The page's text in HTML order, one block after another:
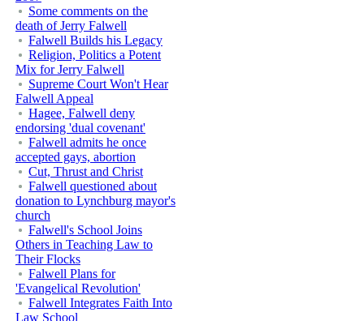
Some comments on the
death of Jerry Falwell
Falwell Builds his Legacy
Religion, Politics a Potent
Mix for Jerry Falwell
Supreme Court Won't Hear
Falwell Appeal
Hagee, Falwell deny
endorsing 'dual covenant'
Falwell admits he once
accepted gays, abortion
Cut, Thrust and Christ
Falwell questioned about
donation to Lynchburg mayor's
church
Falwell's School Joins
Others in Teaching Law to
Their Flocks
Falwell Plans for
'Evangelical Revolution'
Falwell Integrates Faith Into
Law School